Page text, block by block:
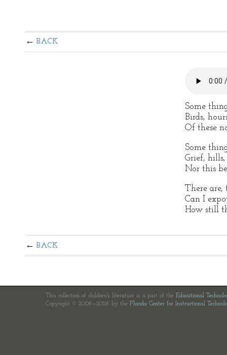
BACK
Some
Birds,
Of these
Some
Grief,
Nor this
There are,
Can I
How still
BACK
This collection of children's literature is a part of the Educational
Copyright © 2006—2026 by the Florida Center for Instructional